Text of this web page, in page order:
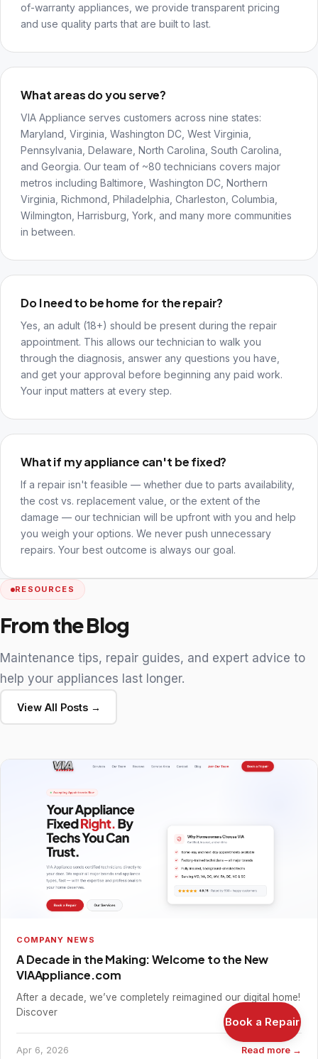
of-warranty appliances, we provide transparent pricing
and use quality parts that are built to last.
What areas do you serve?
VIA Appliance serves customers across nine states:
Maryland, Virginia, Washington DC, West Virginia,
Pennsylvania, Delaware, North Carolina, South Carolina,
and Georgia. Our team of ~80 technicians covers major
metros including Baltimore, Washington DC, Northern
Virginia, Richmond, Philadelphia, Charleston, Columbia,
Wilmington, Harrisburg, York, and many more communities
in between.
Do I need to be home for the repair?
Yes, an adult (18+) should be present during the repair
appointment. This allows our technician to walk you
through the diagnosis, answer any questions you have,
and get your approval before beginning any paid work.
Your input matters at every step.
What if my appliance can't be fixed?
If a repair isn't feasible — whether due to parts availability,
the cost vs. replacement value, or the extent of the
damage — our technician will be upfront with you and help
you weigh your options. We never push unnecessary
repairs. Your best outcome is always our goal.
RESOURCES
From the Blog
Maintenance tips, repair guides, and expert advice to
help your appliances last longer.
View All Posts →
COMPANY NEWS
A Decade in the Making: Welcome to the New
VIAAppliance.com
After a decade, we’ve completely reimagined our digital home!
Discover
Apr 6, 2026 Read more →
Book a Repair